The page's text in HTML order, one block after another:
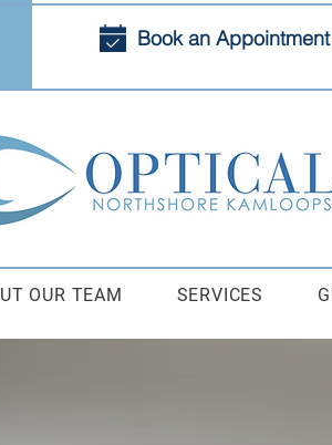
Book an Appointment
OUR TEAM SERVICES